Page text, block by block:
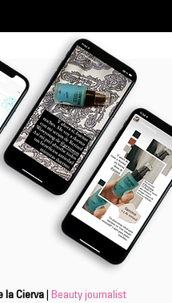
WOWYOUNG | €54.99
la Cierva| Beauty journalist